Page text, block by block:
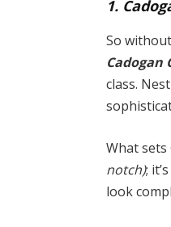
1.
So
Cadogan
class.
What
notch);
look